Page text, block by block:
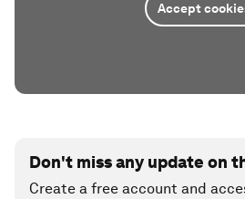
Accept
Don't miss any update on
Create a free account and